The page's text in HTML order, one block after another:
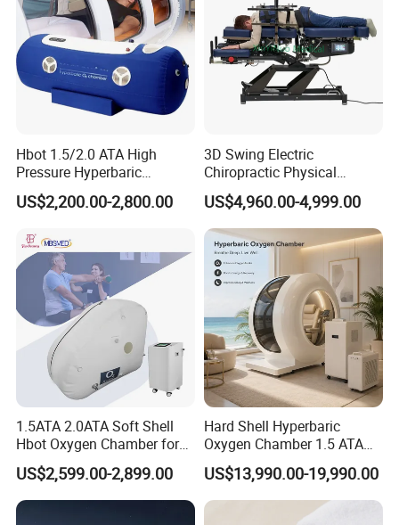
Company Profile
Hbot 1.5/2.0 ATA High
Pressure Hyperbaric
Chamber Oxygen Generator
Soft-Shell Portable
Chamber
US$2,200.00-2,800.00
3D Swing Electric
Chiropractic Physical
Therapy Treatment Table
Facial Bed Massage Table
US$4,960.00-4,999.00
1.5ATA 2.0ATA Soft Shell
Hbot Oxygen Chamber for
Home Use, Sports Recovery
& Brain Health
US$2,599.00-2,899.00
Hard Shell Hyperbaric
Oxygen Chamber 1.5 ATA
Luxury Seated Home
Wellness Capsule
US$13,990.00-19,990.00